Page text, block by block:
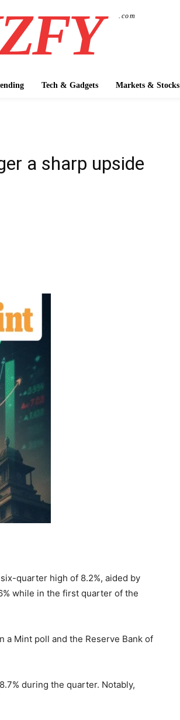
.com
Tech & Gadgets Markets & Stocks
a sharp upside
quarter high of 8.2%, aided by
while in the first quarter of the
a Mint poll and the Reserve Bank of
during the quarter. Notably,